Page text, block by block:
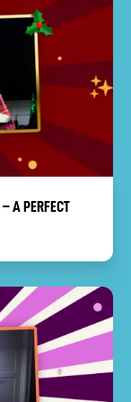
A PERFECT